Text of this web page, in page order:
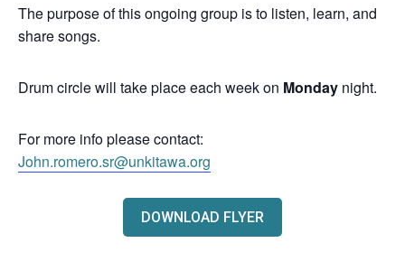
The purpose of this ongoing group is to listen, learn, and
share songs.
Drum circle will take place each week on Monday night.
For more info please contact:
John.romero.sr@unkitawa.org
DOWNLOAD FLYER